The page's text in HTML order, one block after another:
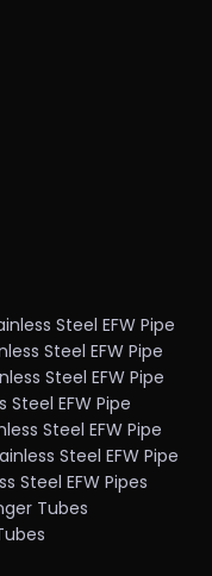
Steel EFW Pipe
Steel EFW Pipe
Steel EFW Pipe
Steel EFW Pipe
Steel EFW Pipe
Steel EFW Pipe
Steel EFW Pipes
Tubes